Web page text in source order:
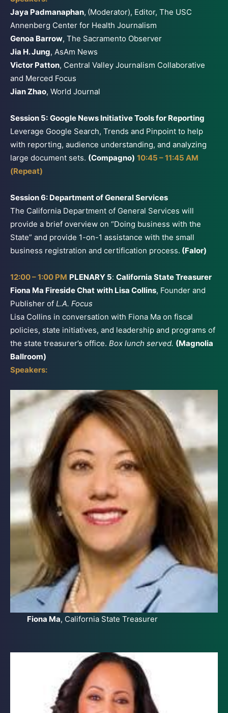
Jaya Padmanaphan, (Moderator), Editor, The USC
Annenberg Center for Health Journalism
Genoa Barrow, The Sacramento Observer
Jia H. Jung, AsAm News
Victor Patton, Central Valley Journalism Collaborative
and Merced Focus
Jian Zhao, World Journal
Session 5: Google News Initiative Tools for Reporting
Leverage Google Search, Trends and Pinpoint to help
with reporting, audience understanding, and analyzing
large document sets. (Compagno) 10:45 – 11:45 AM
(Repeat)
Session 6: Department of General Services
The California Department of General Services will
provide a brief overview on “Doing business with the
State” and provide 1-on-1 assistance with the small
business registration and certification process. (Falor)
12:00 – 1:00 PM PLENARY 5: California State Treasurer
Fiona Ma Fireside Chat with Lisa Collins, Founder and
Publisher of L.A. Focus
Lisa Collins in conversation with Fiona Ma on fiscal
policies, state initiatives, and leadership and programs of
the state treasurer’s office. Box lunch served. (Magnolia
Ballroom)
Speakers:
Fiona Ma, California State Treasurer